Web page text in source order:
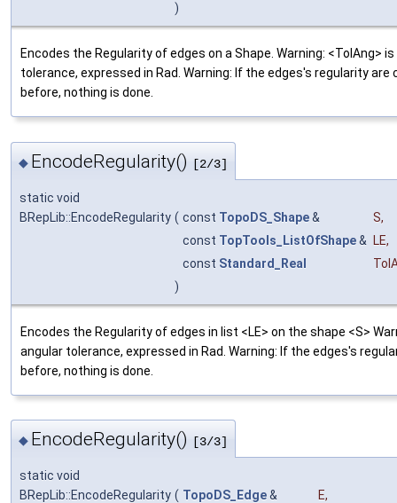
)
Encodes the Regularity of edges on a Shape. Warning: <TolAng>
tolerance, expressed in Rad. Warning: If the edges's regularity are
before, nothing is done.
◆ EncodeRegularity() [2/3]
static void
BRepLib::EncodeRegularity ( const TopoDS_Shape& S,
const TopTools_ListOfShape& LE,
const Standard_Real
)
Encodes the Regularity of edges in list <LE> on the shape <S>
angular tolerance, expressed in Rad. Warning: If the edges's
before, nothing is done.
◆ EncodeRegularity() [3/3]
static void
BRepLib::EncodeRegularity ( TopoDS_Edge& E,